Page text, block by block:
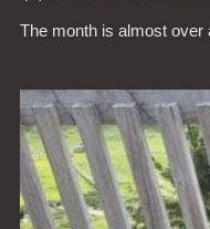
The month is almost over